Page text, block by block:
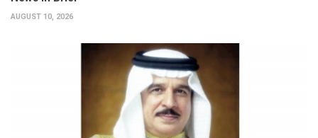
AUGUST 10, 2026